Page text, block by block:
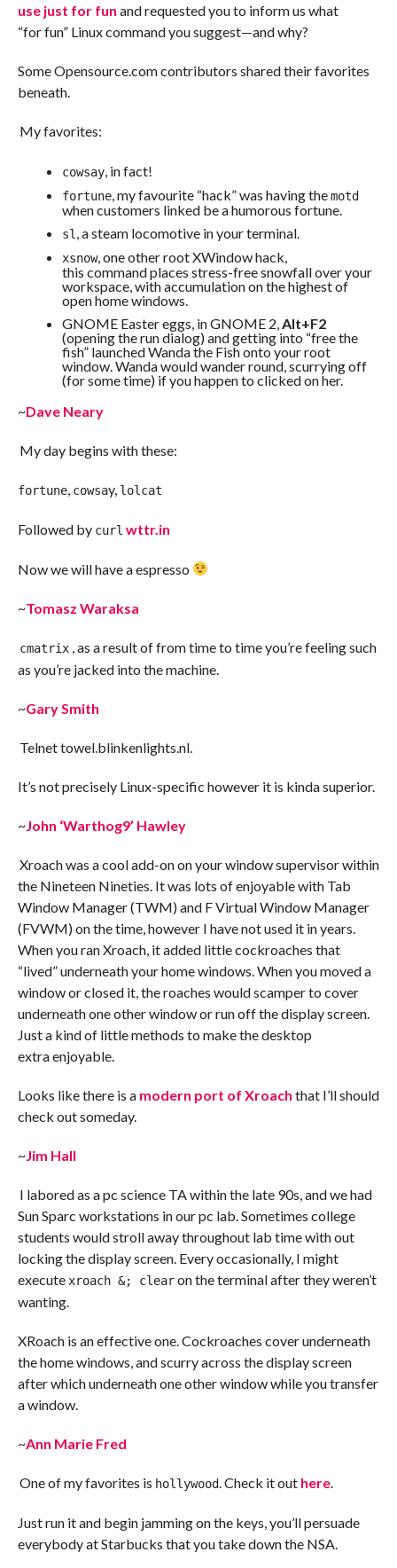
use just for fun and requested you to inform us what
“for fun” Linux command you suggest—and why?
Some Opensource.com contributors shared their favorites
beneath.
My favorites:
cowsay, in fact!
fortune, my favourite “hack” was having themotd
when customers linked be a humorous fortune.
sl , a steam locomotive in your terminal.
xsnow, one other root XWindow hack,
this command places stress-free snowfall over your
workspace, with accumulation on the highest of
open home windows.
GNOME Easter eggs, in GNOME 2, Alt+F2
(opening the run dialog) and getting into “free the
fish” launched Wanda the Fish onto your root
window. Wanda would wander round, scurrying off
(for some time) if you happen to clicked on her.
~Dave Neary
My day begins with these:
fortune, cowsay, lolcat
Followed by curl wttr.in
Now we will have a espresso
~Tomasz Waraksa
cmatrix, as a result of from time to time you’re feeling such
as you’re jacked into the machine.
~Gary Smith
Telnet towel.blinkenlights.nl.
It’s not precisely Linux-specific however it is kinda superior.
~John ‘Warthog9’ Hawley
Xroach was a cool add-on on your window supervisor within
the Nineteen Nineties. It was lots of enjoyable with Tab
Window Manager (TWM) and F Virtual Window Manager
(FVWM) on the time, however I have not used it in years.
When you ran Xroach, it added little cockroaches that
“lived” underneath your home windows. When you moved a
window or closed it, the roaches would scamper to cover
underneath one other window or run off the display screen.
Just a kind of little methods to make the desktop
extra enjoyable.
Looks like there is a modern port of Xroach that I’ll should
check out someday.
~Jim Hall
I labored as a pc science TA within the late 90s, and we had
Sun Sparc workstations in our pc lab. Sometimes college
students would stroll away throughout lab time with out
locking the display screen. Every occasionally, I might
execute xroach &; clearon the terminal after they weren’t
wanting.
XRoach is an effective one. Cockroaches cover underneath
the home windows, and scurry across the display screen
after which underneath one other window while you transfer
a window.
~Ann Marie Fred
One of my favorites is hollywood. Check it out here.
Just run it and begin jamming on the keys, you’ll persuade
everybody at Starbucks that you take down the NSA.